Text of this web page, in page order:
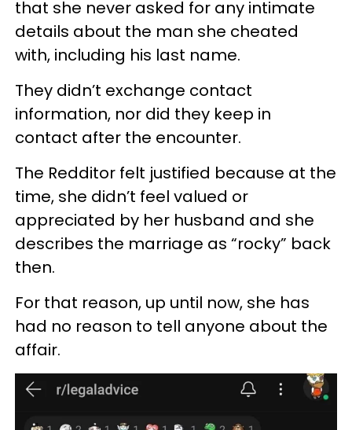
that she never asked for any intimate
details about the man she cheated
with, including his last name.
They didn’t exchange contact
information, nor did they keep in
contact after the encounter.
The Redditor felt justified because at the
time, she didn’t feel valued or
appreciated by her husband and she
describes the marriage as “rocky” back
then.
For that reason, up until now, she has
had no reason to tell anyone about the
affair.